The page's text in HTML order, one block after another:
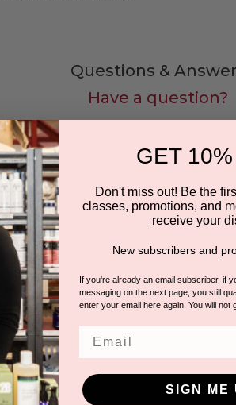
Questions &
Have a question?
Be the first to ask something about
GET
Don't miss out! Be the
classes, promotions, and
receive your
New subscribers and
If you're already an email subscriber, if
messaging on the next page, you still
enter your email here again. You will not
SIGN ME